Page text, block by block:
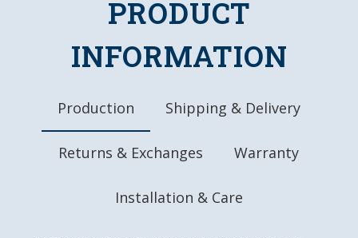
Ready to Hang, Mounting Hardware Included
Made in the USA
PRODUCT
INFORMATION
Production Shipping & Delivery
Returns & Exchanges Warranty
Installation & Care